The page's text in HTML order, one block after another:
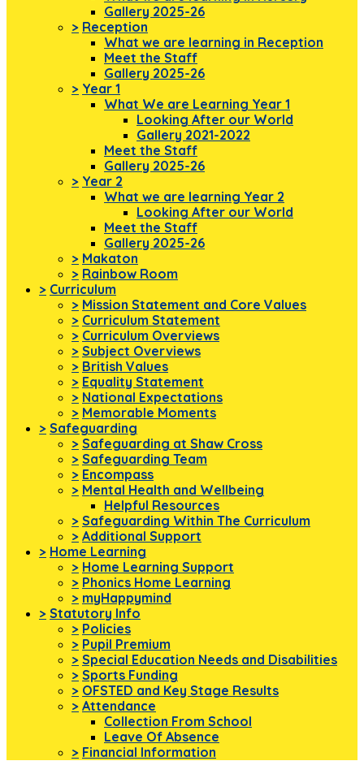
Gallery 2025-26
> Reception
What we are learning in Reception
Meet the Staff
Gallery 2025-26
> Year 1
What We are Learning Year 1
Looking After our World
Gallery 2021-2022
Meet the Staff
Gallery 2025-26
> Year 2
What we are learning Year 2
Looking After our World
Meet the Staff
Gallery 2025-26
> Makaton
> Rainbow Room
> Curriculum
> Mission Statement and Core Values
> Curriculum Statement
> Curriculum Overviews
> Subject Overviews
> British Values
> Equality Statement
> National Expectations
> Memorable Moments
> Safeguarding
> Safeguarding at Shaw Cross
> Safeguarding Team
> Encompass
> Mental Health and Wellbeing
Helpful Resources
> Safeguarding Within The Curriculum
> Additional Support
> Home Learning
> Home Learning Support
> Phonics Home Learning
> myHappymind
> Statutory Info
> Policies
> Pupil Premium
> Special Education Needs and Disabilities
> Sports Funding
> OFSTED and Key Stage Results
> Attendance
Collection From School
Leave Of Absence
> Financial Information